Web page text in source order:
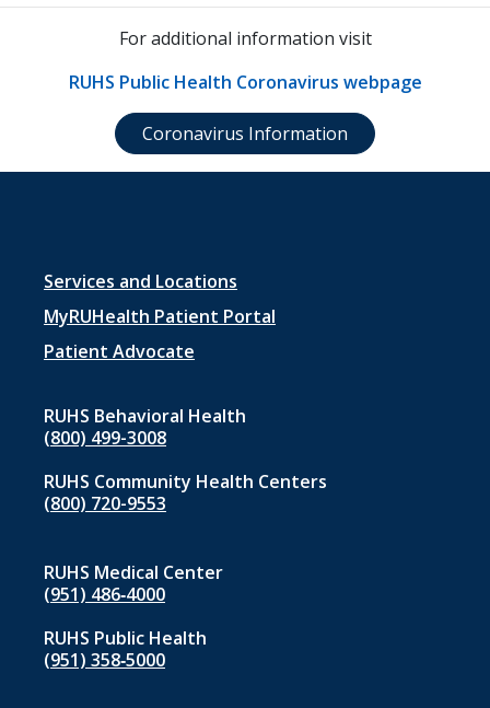
For additional information visit
RUHS Public Health Coronavirus webpage
Coronavirus Information
Footer
menu
1
Services and Locations
MyRUHealth Patient Portal
Patient Advocate
RUHS Behavioral Health
(800) 499-3008
RUHS Community Health Centers
(800) 720-9553
RUHS Medical Center
(951) 486‑4000
RUHS Public Health
(951) 358‑5000